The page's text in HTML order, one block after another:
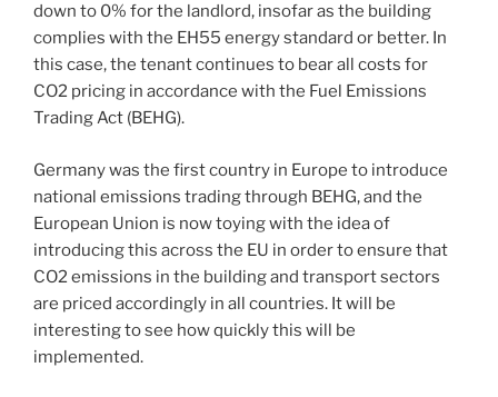
down to 0% for the landlord, insofar as the building
complies with the EH55 energy standard or better. In
this case, the tenant continues to bear all costs for
CO2 pricing in accordance with the Fuel Emissions
Trading Act (BEHG).
Germany was the first country in Europe to introduce
national emissions trading through BEHG, and the
European Union is now toying with the idea of ​​
introducing this across the EU in order to ensure that
CO2 emissions in the building and transport sectors
are priced accordingly in all countries. It will be
interesting to see how quickly this will be
implemented.